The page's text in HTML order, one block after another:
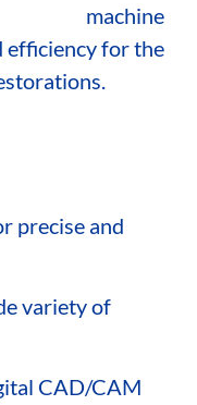
machine
efficiency for the
precise and
variety of
CAD/CAM